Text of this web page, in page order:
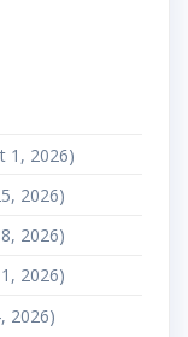
1, 2026)
2026)
2026)
2026)
2026)